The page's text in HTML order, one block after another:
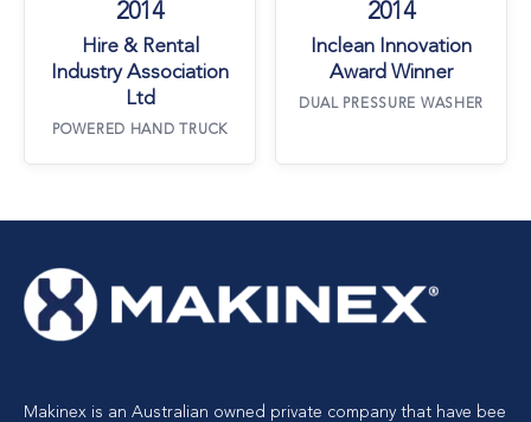
2014
Hire & Rental
Industry Association
Ltd
POWERED HAND TRUCK
2014
Inclean Innovation
Award Winner
DUAL PRESSURE WASHER
Makinex is an Australian owned private company that have bee